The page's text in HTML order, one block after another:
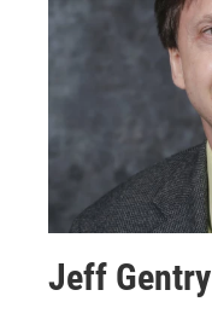
Jeff Gentry